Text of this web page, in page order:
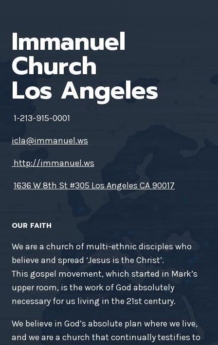
Immanuel
Church
Los Angeles
1-213-915-0001
icla@immanuel.ws
http://immanuel.ws
1636 W 8th St #305 Los Angeles CA 90017
OUR FAITH
We are a church of multi-ethnic disciples who
believe and spread ‘Jesus is the Christ’.
This gospel movement, which started in Mark’s
upper room, is the work of God absolutely
necessary for us living in the 21st century.
We believe in God’s absolute plan where we live,
and we are a church that continually testifies to